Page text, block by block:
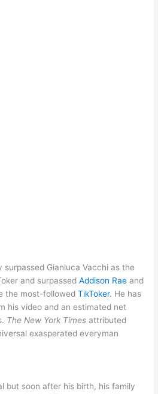
surpassed Gianluca Vacchi as the
and surpassedAddison Rae and
the most-followedTikToker. He has
his video and an estimated net
The New York Times attributed
exasperated everyman
but soon after his birth, his family